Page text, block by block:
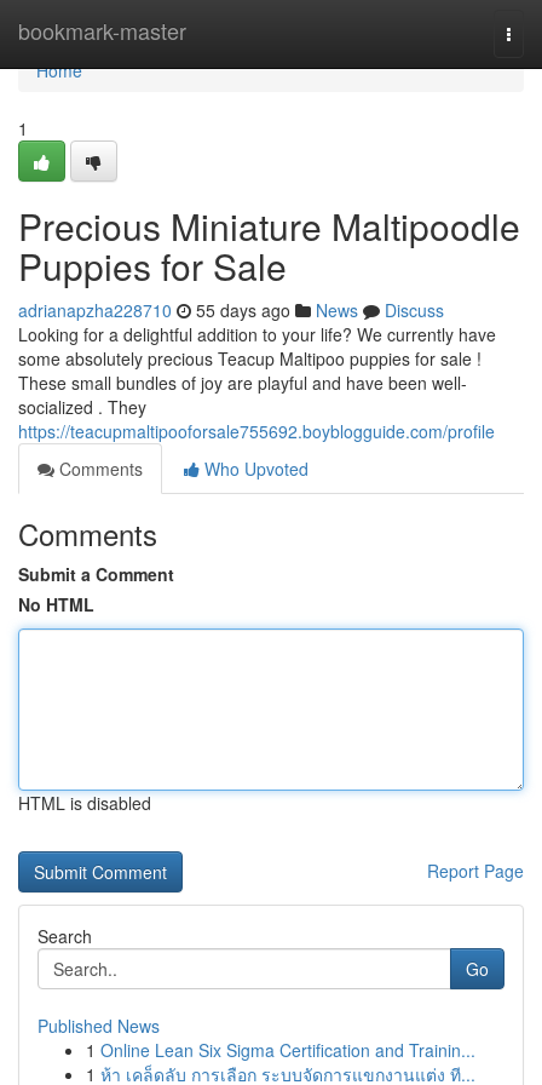
bookmark-master
Home
Home
1
Precious Miniature Maltipoodle
Puppies for Sale
adrianapzha228710 55 days ago News
Discuss
Looking for a delightful addition to your life? We currently have
some absolutely precious Teacup Maltipoo puppies for sale !
These small bundles of joy are playful and have been well-
socialized . They
https://teacupmaltipooforsale755692.boyblogguide.com/profile
Comments
Who Upvoted
Comments
Submit a Comment
No HTML
HTML is disabled
Report Page
Search
Go
Published News
1 Online Lean Six Sigma Certification and Trainin...
1 ห้า เคล็ดลับ การเลือก ระบบจัดการแขกงานแต่ง ที...